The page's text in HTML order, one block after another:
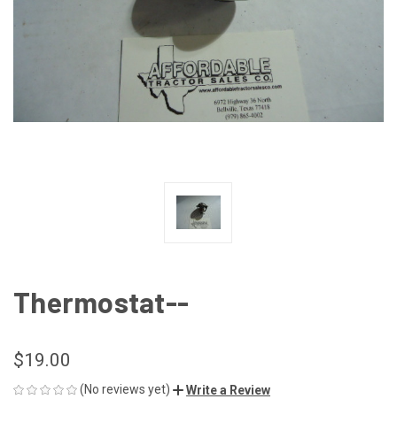
Thermostat--
$19.00
(No reviews yet) Write a Review